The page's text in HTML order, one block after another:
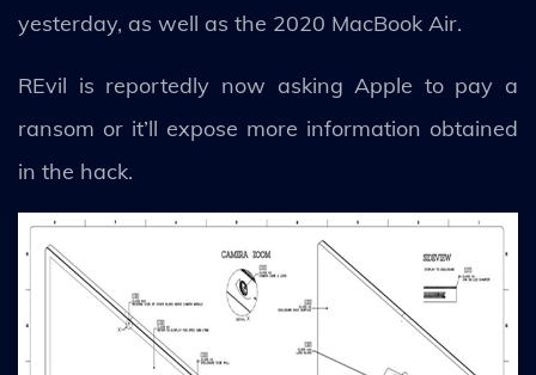
yesterday, as well as the 2020 MacBook Air.
REvil is reportedly now asking Apple to pay a
ransom or it’ll expose more information obtained
in the hack.